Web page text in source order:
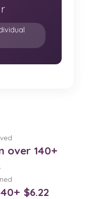
over 140+
$6.22